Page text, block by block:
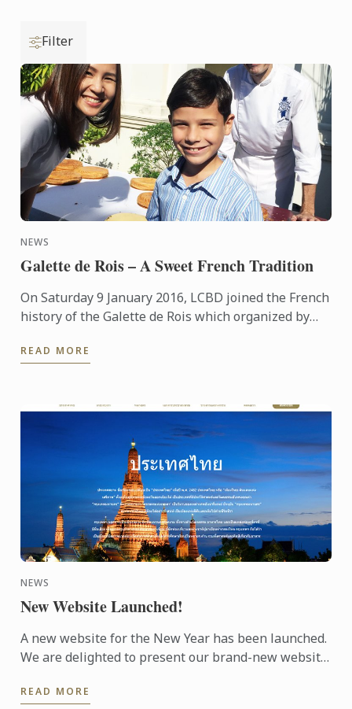
Filter
NEWS
Galette de Rois – A Sweet French Tradition
On Saturday 9 January 2016, LCBD joined the French
history of the Galette de Rois which organized by
the ...
READ MORE
NEWS
New Website Launched!
A new website for the New Year has been launched.
We are delighted to present our brand-new website.
...
READ MORE